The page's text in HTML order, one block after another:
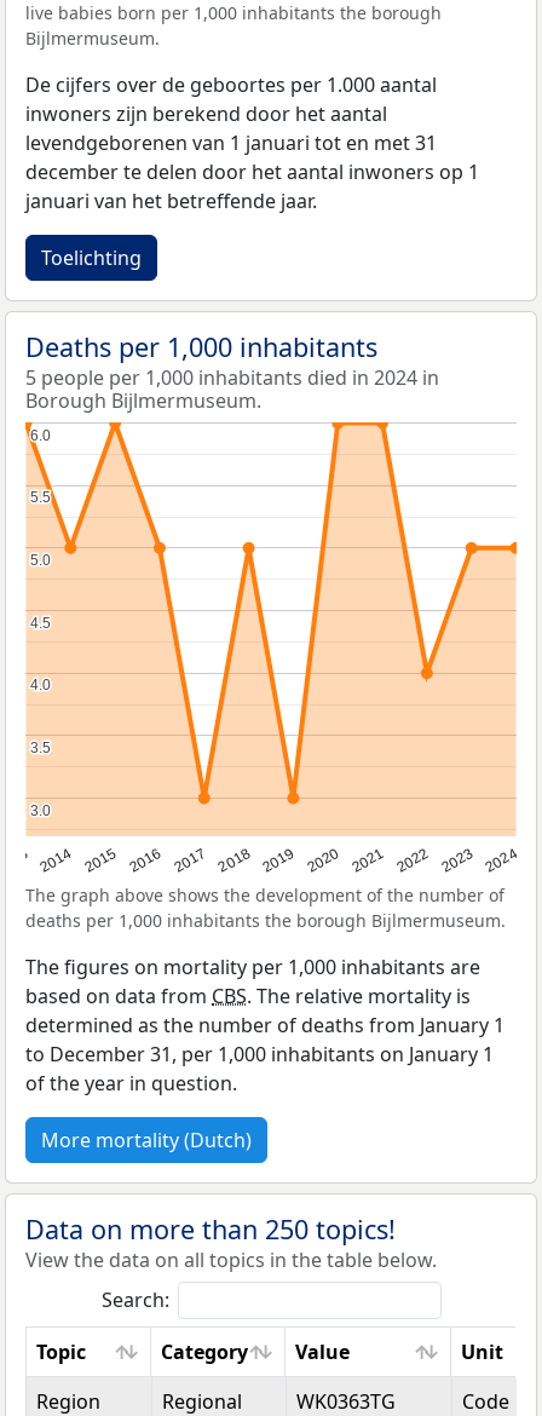
live babies born per 1,000 inhabitants the borough
Bijlmermuseum.
De cijfers over de geboortes per 1.000 aantal
inwoners zijn berekend door het aantal
levendgeborenen van 1 januari tot en met 31
december te delen door het aantal inwoners op 1
januari van het betreffende jaar.
Toelichting
Deaths per 1,000 inhabitants
5 people per 1,000 inhabitants died in 2024 in
Borough Bijlmermuseum.
2014 2015 2016 2017 2018 2019 2020 2021 2022 2023 2024
3.0
3.0
3.5
3.5
4.0
4.0
4.5
4.5
5.0
5.0
5.5
5.5
6.0
6.0
The graph above shows the development of the number of
deaths per 1,000 inhabitants the borough Bijlmermuseum.
The figures on mortality per 1,000 inhabitants are
based on data from CBS. The relative mortality is
determined as the number of deaths from January 1
to December 31, per 1,000 inhabitants on January 1
of the year in question.
More mortality (Dutch)
Data on more than 250 topics!
View the data on all topics in the table below.
Search:
Topic
Category Value
Unit
Topic
Category Value Unit
Region
Regional WK0363TG Code